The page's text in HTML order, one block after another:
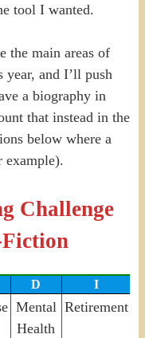
tool I wanted.
the main areas of
and I’ll push
a biography in
that instead in the
below where a
example).
Challenge
D I
Mental
Health
Retirement